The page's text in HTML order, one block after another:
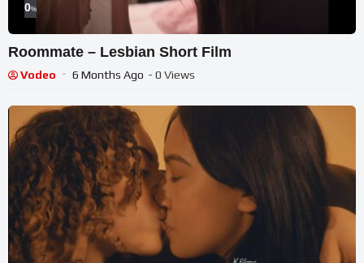
0%
Roommate – Lesbian Short Film
Vodeo 6 Months Ago - 0 Views